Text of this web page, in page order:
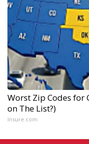
Worst Zip Codes for
on The List?)
Insure.com